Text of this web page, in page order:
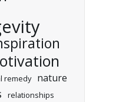
remedy nature
relationships